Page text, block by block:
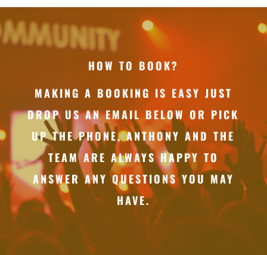
HOW TO BOOK?
MAKING A BOOKING IS EASY JUST
DROP US AN EMAIL BELOW OR PICK
UP THE PHONE, ANTHONY AND THE
TEAM ARE ALWAYS HAPPY TO
ANSWER ANY QUESTIONS YOU MAY
HAVE.